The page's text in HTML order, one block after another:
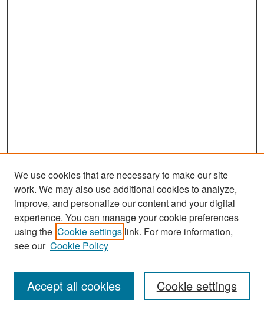
Search
Enter search terms:
We use cookies that are necessary to make our site
work. We may also use additional cookies to analyze,
improve, and personalize our content and your digital
experience. You can manage your cookie preferences
using the Cookie settings link. For more information,
see our Cookie Policy
Cookie settings
Accept all cookies